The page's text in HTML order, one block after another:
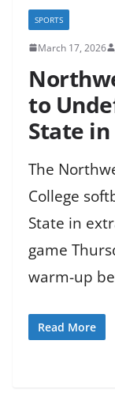
SPORTS
March 17, 2026
to
State
The
College
State in
game
warm-up
Read More